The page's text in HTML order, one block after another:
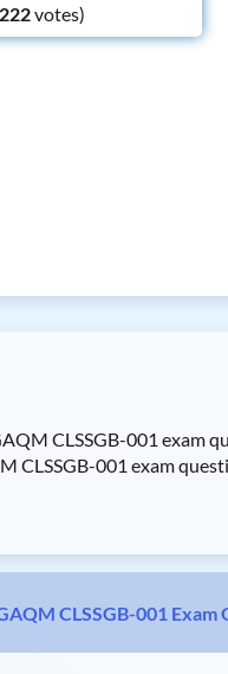
votes)
CLSSGB-001 exam
CLSSGB-001 exam
CLSSGB-001 Exam